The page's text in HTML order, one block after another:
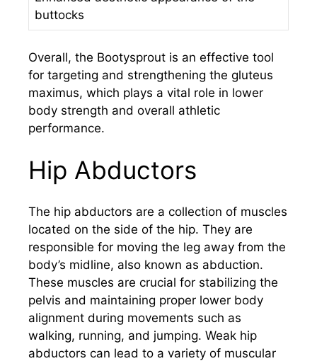
buttocks
Overall, the Bootysprout is an effective tool
for targeting and strengthening the gluteus
maximus, which plays a vital role in lower
body strength and overall athletic
performance.
Hip Abductors
The hip abductors are a collection of muscles
located on the side of the hip. They are
responsible for moving the leg away from the
body’s midline, also known as abduction.
These muscles are crucial for stabilizing the
pelvis and maintaining proper lower body
alignment during movements such as
walking, running, and jumping. Weak hip
abductors can lead to a variety of muscular